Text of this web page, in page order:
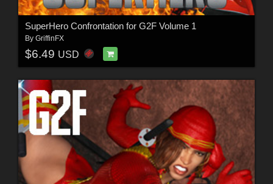
SuperHero Confrontation for G2F Volume 1
By GriffinFX
$6.49 USD